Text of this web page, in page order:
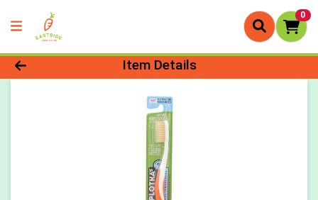
0
Product Details Page
Item Details